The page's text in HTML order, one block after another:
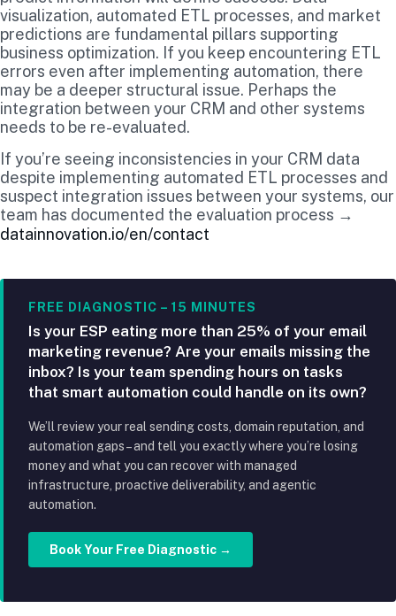
visualization, automated ETL processes, and market
predictions are fundamental pillars supporting
business optimization. If you keep encountering ETL
errors even after implementing automation, there
may be a deeper structural issue. Perhaps the
integration between your CRM and other systems
needs to be re-evaluated.
If you’re seeing inconsistencies in your CRM data
despite implementing automated ETL processes and
suspect integration issues between your systems, our
team has documented the evaluation process →
datainnovation.io/en/contact
FREE DIAGNOSTIC – 15 MINUTES
Is your ESP eating more than 25% of your email
marketing revenue? Are your emails missing the
inbox? Is your team spending hours on tasks
that smart automation could handle on its own?
We’ll review your real sending costs, domain reputation, and
automation gaps – and tell you exactly where you’re losing
money and what you can recover with managed
infrastructure, proactive deliverability, and agentic
automation.
Book Your Free Diagnostic →